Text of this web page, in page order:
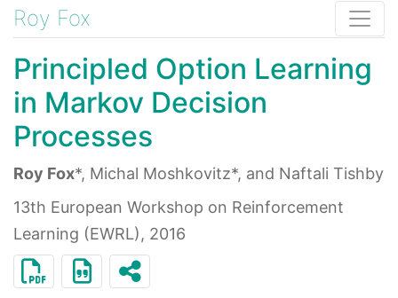
Roy Fox
Principled Option Learning
in Markov Decision
Processes
Roy Fox*, Michal Moshkovitz*, and Naftali Tishby
13th European Workshop on Reinforcement
Learning (EWRL), 2016